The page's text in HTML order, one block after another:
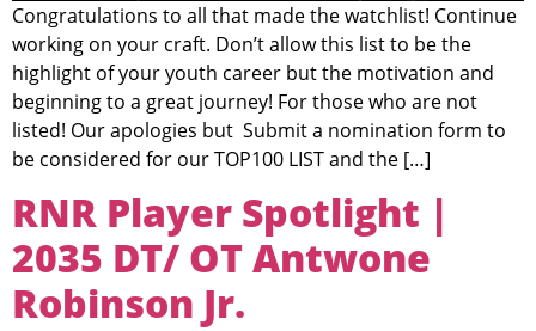
Congratulations to all that made the watchlist! Continue
working on your craft. Don’t allow this list to be the
highlight of your youth career but the motivation and
beginning to a great journey! For those who are not
listed! Our apologies but Submit a nomination form to
be considered for our TOP100 LIST and the […]
RNR Player Spotlight |
2035 DT/ OT Antwone
Robinson Jr.